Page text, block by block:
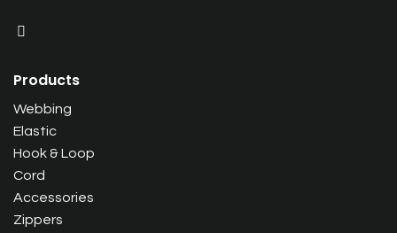
Products
Webbing
Elastic
Hook & Loop
Cord
Accessories
Zippers